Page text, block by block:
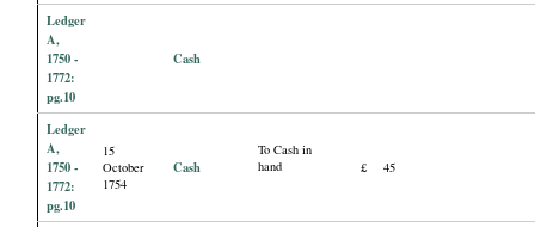
Ledger
A,
1750 -
1772:
pg.10
Cash
Ledger
A,
1750 -
1772:
pg.10
15
October
1754
Cash
To Cash in
hand
£ 45